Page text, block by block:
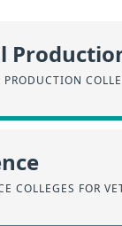
COLLEGES FOR